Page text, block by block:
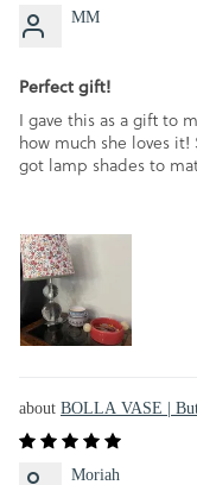
MM
Perfect gift!
I gave this as a gift to
how much she loves
got lamp shades to
BOLLA VASE |
Moriah